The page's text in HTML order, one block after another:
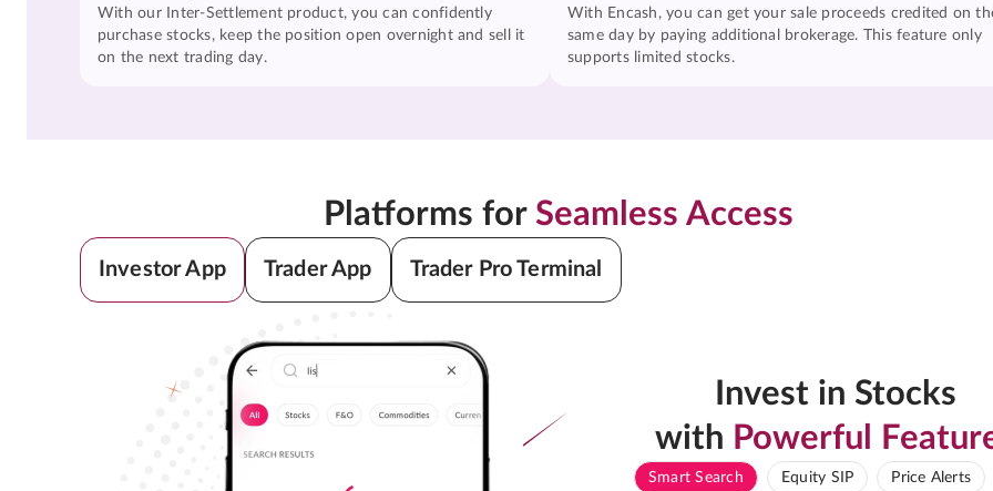
With our Inter-Settlement product, you can confidently
purchase stocks, keep the position open overnight and sell it
on the next trading day.
With Encash, you can get your sale proceeds credited on
same day by paying additional brokerage. This feature only
supports limited stocks.
Platforms for Seamless Access
Investor App Trader App Trader Pro Terminal
Invest in Stocks
with Powerful
Smart Search Equity SIP Price Alerts